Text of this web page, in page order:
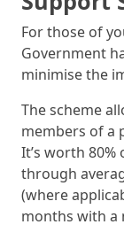
For those of
Government
minimise the
The scheme
members of a
It’s worth
through
(where
months with a